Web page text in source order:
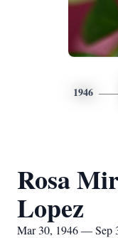
1946
Rosa
Lopez
Mar 30, 1946 — Sep